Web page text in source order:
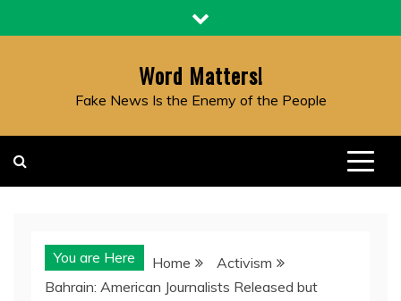
to
Word Matters!
Fake News Is the Enemy of the People
You are Here Home
Activism
Bahrain: American Journalists Released but